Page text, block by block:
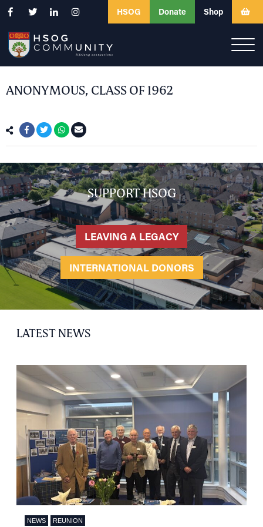
HSOG Donate Shop
ANONYMOUS, CLASS OF 1962
SUPPORT HSOG
LEAVING A LEGACY
INTERNATIONAL DONORS
LATEST NEWS
NEWS REUNION